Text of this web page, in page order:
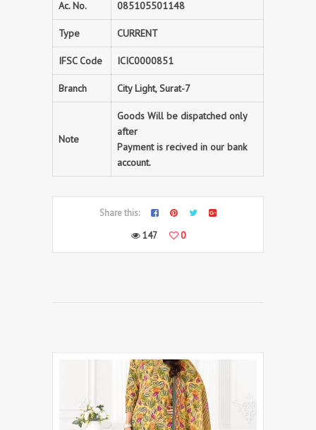
Ac. No. 085105501148
Type CURRENT
IFSC Code ICIC0000851
Branch City Light, Surat-7
Note
Goods Will be dispatched only
after
Payment is recived in our bank
account.
Share this:
147
0